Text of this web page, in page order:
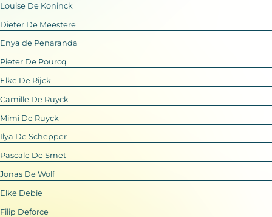
Louise De Koninck
Dieter De Meestere
Enya de Penaranda
Pieter De Pourcq
Elke De Rijck
Camille De Ruyck
Mimi De Ruyck
Ilya De Schepper
Pascale De Smet
Jonas De Wolf
Elke Debie
Filip Deforce